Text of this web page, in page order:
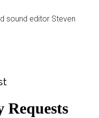
sound editor Steven